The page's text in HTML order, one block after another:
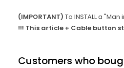
(IMPORTANT) To INSTALL a
!!! This article + Cable button
Customers who